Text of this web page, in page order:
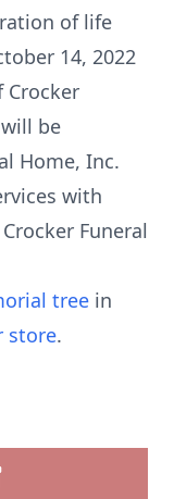
of life
14, 2022
Crocker
be
Home, Inc.
with
Funeral
tree in
store.